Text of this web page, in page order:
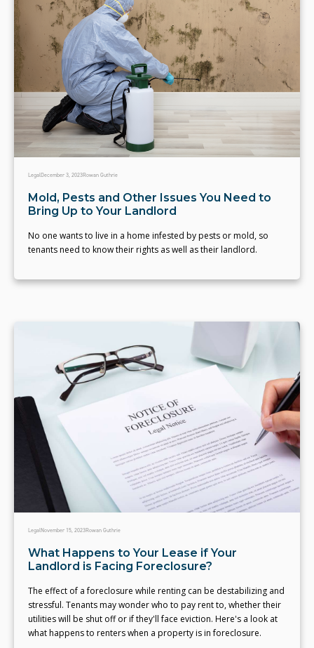
LegalDecember 3, 2023Rowan Guthrie
Mold, Pests and Other Issues You Need to
Bring Up to Your Landlord
No one wants to live in a home infested by pests or mold, so
tenants need to know their rights as well as their landlord.
LegalNovember 15, 2023Rowan Guthrie
What Happens to Your Lease if Your
Landlord is Facing Foreclosure?
The effect of a foreclosure while renting can be destabilizing and
stressful. Tenants may wonder who to pay rent to, whether their
utilities will be shut off or if they'll face eviction. Here's a look at
what happens to renters when a property is in foreclosure.